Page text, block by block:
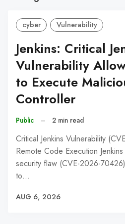
cyber Vulnerability
Jenkins: Critical
Vulnerability
to Execute
Controller
Public – 2 min read
Critical Jenkins Vulnerability
Remote Code Execution
security flaw (CVE-2026-
to…
AUG 6, 2026